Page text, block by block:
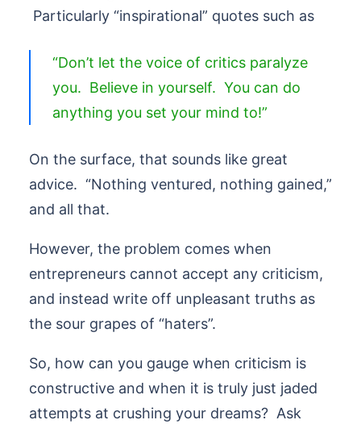
Particularly “inspirational” quotes such as
“Don’t let the voice of critics paralyze
you. Believe in yourself. You can do
anything you set your mind to!”
On the surface, that sounds like great
advice. “Nothing ventured, nothing gained,”
and all that.
However, the problem comes when
entrepreneurs cannot accept any criticism,
and instead write off unpleasant truths as
the sour grapes of “haters”.
So, how can you gauge when criticism is
constructive and when it is truly just jaded
attempts at crushing your dreams? Ask